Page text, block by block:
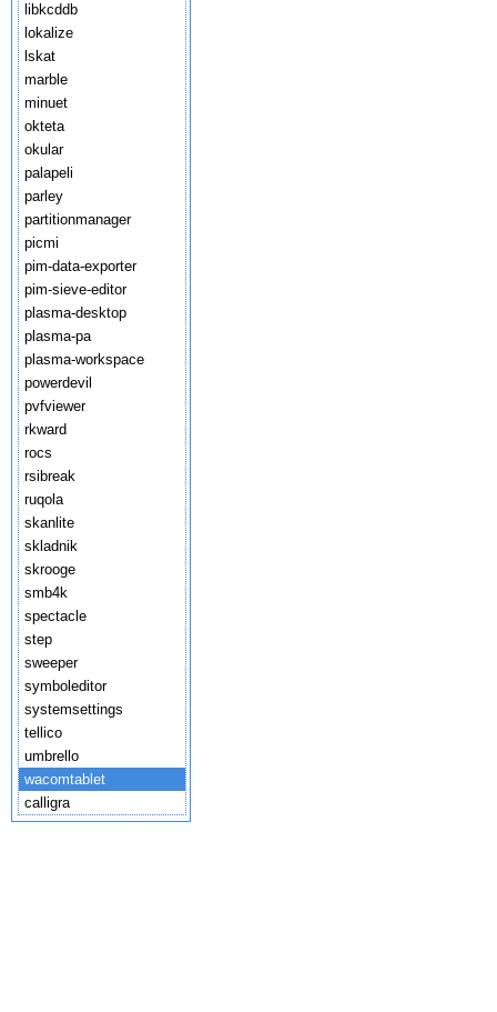
libkcddb
lokalize
lskat
marble
minuet
okteta
okular
palapeli
parley
partitionmanager
picmi
pim-data-exporter
pim-sieve-editor
plasma-desktop
plasma-pa
plasma-workspace
powerdevil
pvfviewer
rkward
rocs
rsibreak
ruqola
skanlite
skladnik
skrooge
smb4k
spectacle
step
sweeper
symboleditor
systemsettings
tellico
umbrello
wacomtablet
calligra